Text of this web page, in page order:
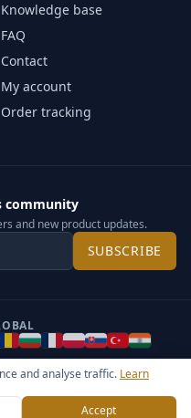
and analyse traffic. Learn
Accept
Knowledge base
FAQ
Contact
My account
Order tracking
community
and new product updates.
SUBSCRIBE
Cookie settings